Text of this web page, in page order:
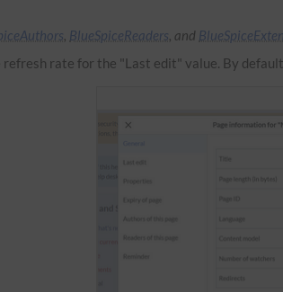
, BlueSpiceReaders, and
refresh rate for the "Last edit" value. By